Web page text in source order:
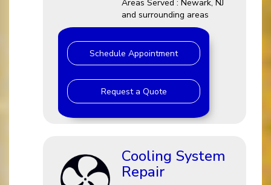
Areas Served : Newark, NJ
and surrounding areas
Schedule Appointment
Request a Quote
Cooling System
Repair